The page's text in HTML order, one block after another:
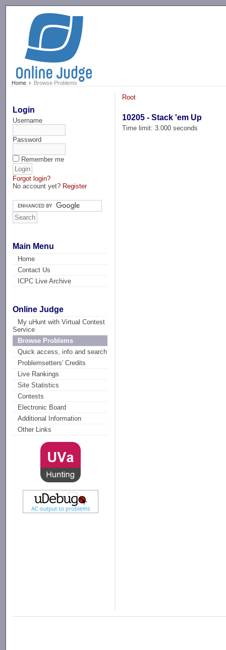
Home Browse Problems
Login
Username
Password
Remember me
Forgot login?
No account yet? Register
Main Menu
Home
Contact Us
ICPC Live Archive
Online Judge
My uHunt with Virtual Contest
Service
Browse Problems
Quick access, info and search
Problemsetters' Credits
Live Rankings
Site Statistics
Contests
Electronic Board
Additional Information
Other Links
Root
10205 - Stack 'em Up
Time limit: 3.000 seconds